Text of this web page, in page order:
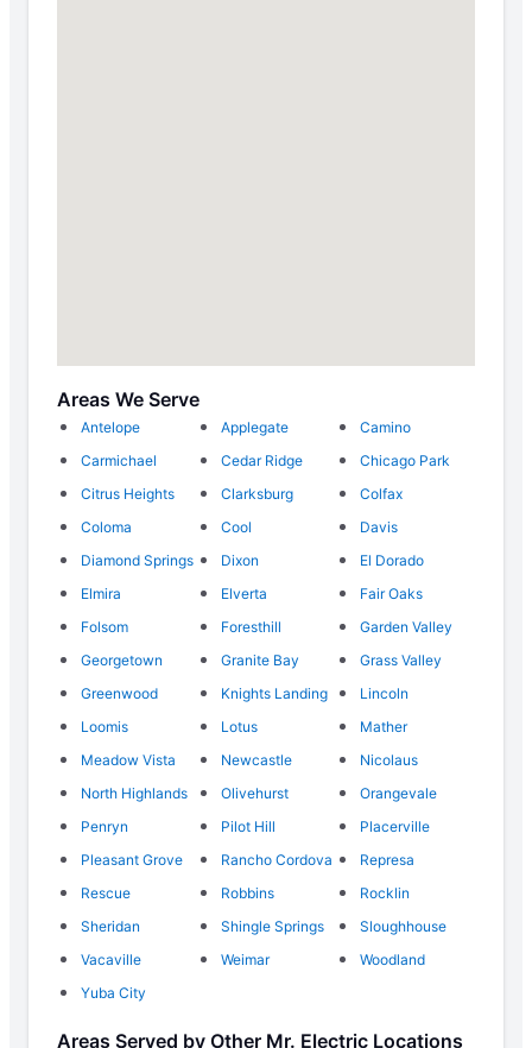
Areas We Serve
Antelope Applegate
Camino
Carmichael
Cedar Ridge
Chicago Park
Citrus Heights
Clarksburg
Colfax
Coloma
Cool
Davis
Diamond Springs
Dixon
El Dorado
Elmira
Elverta
Fair Oaks
Folsom
Foresthill
Garden Valley
Georgetown
Granite Bay
Grass Valley
Greenwood
Knights Landing
Lincoln
Loomis
Lotus
Mather
Meadow Vista
Newcastle
Nicolaus
North Highlands
Olivehurst
Orangevale
Penryn
Pilot Hill
Placerville
Pleasant Grove
Rancho Cordova
Represa
Rescue
Robbins
Rocklin
Sheridan
Shingle Springs
Sloughhouse
Vacaville
Weimar
Woodland
Yuba City
Areas Served by Other Mr. Electric Locations